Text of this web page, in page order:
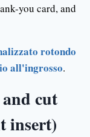
you card, and
rotondo
all'ingrosso.
cut
insert)